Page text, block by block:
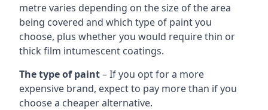
metre varies depending on the size of the area
being covered and which type of paint you
choose, plus whether you would require thin or
thick film intumescent coatings.
The type of paint– If you opt for a more
expensive brand, expect to pay more than if you
choose a cheaper alternative.